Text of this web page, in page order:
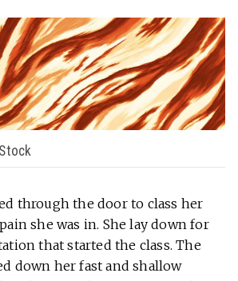
through the door to class her
she was in. She lay down for
that started the class. The
down her fast and shallow